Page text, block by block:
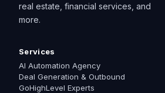
real estate, financial services, and
more.
Services
AI Automation Agency
Deal Generation & Outbound
GoHighLevel Experts